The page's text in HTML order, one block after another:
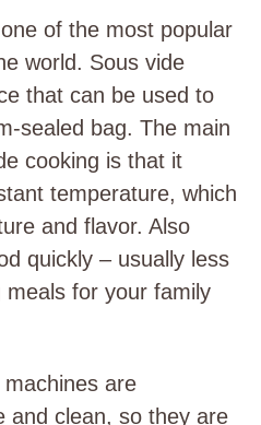
of the most popular
world. Sous vide
that can be used to
sealed bag. The main
cooking is that it
temperature, which
and flavor. Also
quickly – usually less
for your family
are
and clean, so they are